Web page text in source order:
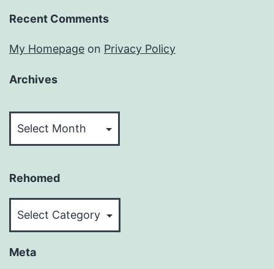
Recent Comments
My Homepage on Privacy Policy
Archives
Rehomed
Meta